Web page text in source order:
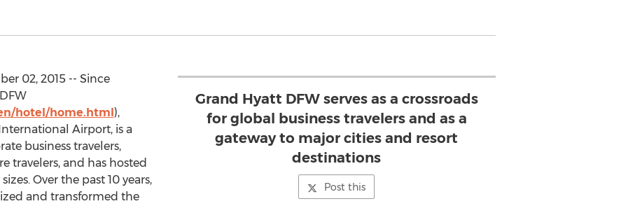
Grand Hyatt DFW serves as a crossroads
for global business travelers and as a
gateway to major cities and resort
destinations
Post this
02, 2015 -- Since
hotel/home.html),
Airport, is a
business travelers,
travelers, and has hosted
Over the past 10 years,
and transformed the